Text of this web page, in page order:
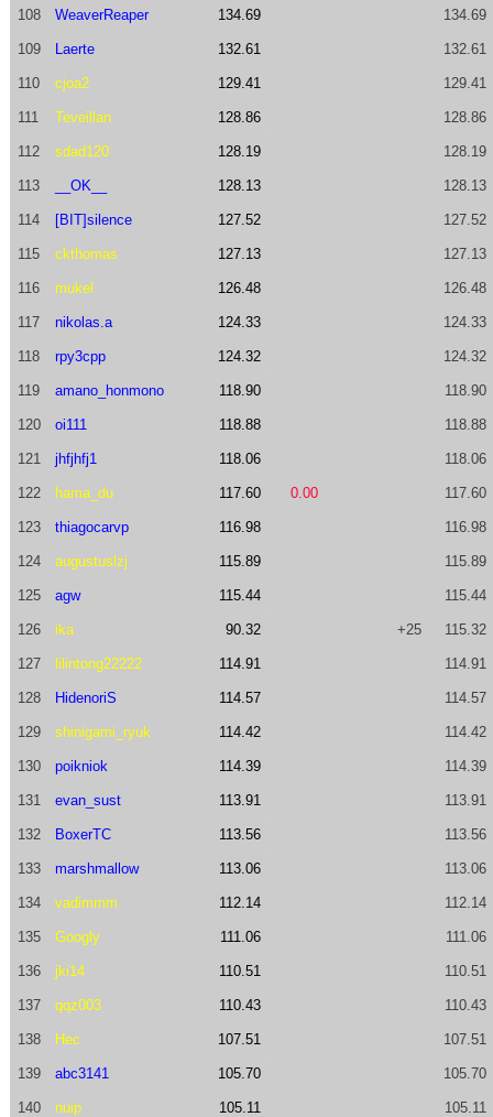
108 WeaverReaper 134.69 134.69
109 Laerte 132.61 132.61
110 cjoa2 129.41 129.41
111 Teveillan 128.86 128.86
112 sdad120 128.19 128.19
113 __OK__ 128.13 128.13
114 [BIT]silence 127.52 127.52
115 ckthomas 127.13 127.13
116 mukel 126.48 126.48
117 nikolas.a 124.33 124.33
118 rpy3cpp 124.32 124.32
119 amano_honmono 118.90 118.90
120 oi111 118.88 118.88
121 jhfjhfj1 118.06 118.06
122 hama_du 117.60 0.00 117.60
123 thiagocarvp 116.98 116.98
124 augustuslzj 115.89 115.89
125 agw 115.44 115.44
126 ika 90.32 +25 115.32
127 lilintong22222 114.91 114.91
128 HidenoriS 114.57 114.57
129 shinigami_ryuk 114.42 114.42
130 poikniok 114.39 114.39
131 evan_sust 113.91 113.91
132 BoxerTC 113.56 113.56
133 marshmallow 113.06 113.06
134 vadimmm 112.14 112.14
135 Googly 111.06 111.06
136 jki14 110.51 110.51
137 qqz003 110.43 110.43
138 Hec 107.51 107.51
139 abc3141 105.70 105.70
140 nuip 105.11 105.11